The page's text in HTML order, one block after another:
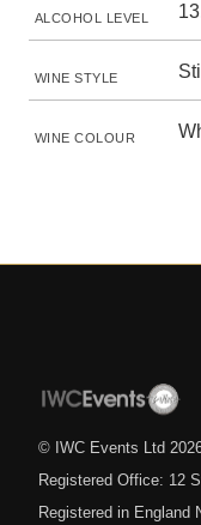
ALCOHOL LEVEL
WINE STYLE Still
WINE COLOUR
© IWC Events Ltd
Registered Office: 12
Registered in England